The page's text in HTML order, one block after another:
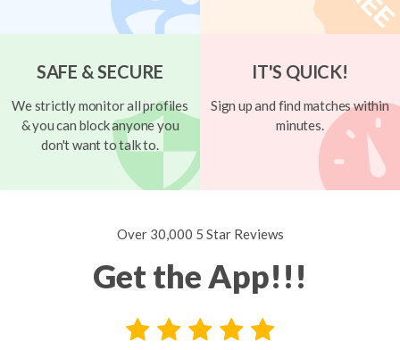
SAFE & SECURE
We strictly monitor all profiles
& you can block anyone you
don't want to talk to.
IT'S QUICK!
Sign up and find matches within
minutes.
Over 30,000 5 Star Reviews
Get the App!!!